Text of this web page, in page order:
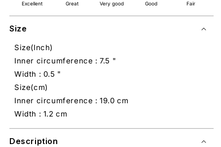
Excellent Great Very good Good Fair
Size
Size(Inch)
Inner circumference : 7.5 "
Width : 0.5 "
Size(cm)
Inner circumference : 19.0 cm
Width : 1.2 cm
Description